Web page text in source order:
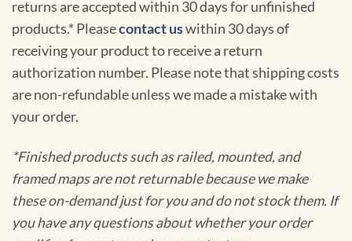
returns are accepted within 30 days for unfinished
products.* Pleasecontact uswithin 30 days of
receiving your product to receive a return
authorization number. Please note that shipping costs
are non-refundable unless we made a mistake with
your order.
*Finished products such as railed, mounted, and
framed maps are not returnable because we make
these on-demand just for you and do not stock them. If
you have any questions about whether your order